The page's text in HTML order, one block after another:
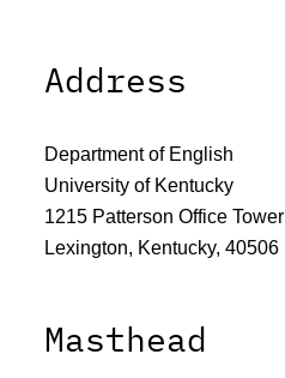
Address
Department of English
University of Kentucky
1215 Patterson Office Tower
Lexington, Kentucky, 40506
Masthead